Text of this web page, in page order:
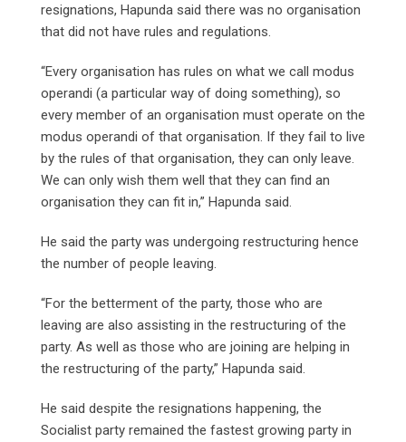
resignations, Hapunda said there was no organisation
that did not have rules and regulations.
“Every organisation has rules on what we call modus
operandi (a particular way of doing something), so
every member of an organisation must operate on the
modus operandi of that organisation. If they fail to live
by the rules of that organisation, they can only leave.
We can only wish them well that they can find an
organisation they can fit in,” Hapunda said.
He said the party was undergoing restructuring hence
the number of people leaving.
“For the betterment of the party, those who are
leaving are also assisting in the restructuring of the
party. As well as those who are joining are helping in
the restructuring of the party,” Hapunda said.
He said despite the resignations happening, the
Socialist party remained the fastest growing party in